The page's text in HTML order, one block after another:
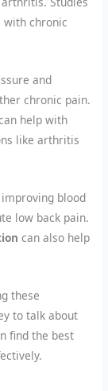
with chronic
and
chronic pain.
help with
like arthritis
blood
low back pain.
can also help
these
to talk about
find the best